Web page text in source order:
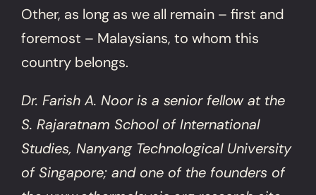
Other, as long as we all remain – first and
foremost – Malaysians, to whom this
country belongs.
Dr. Farish A. Noor is a senior fellow at the
S. Rajaratnam School of International
Studies, Nanyang Technological University
of Singapore; and one of the founders of